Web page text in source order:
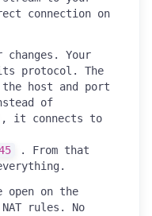
connection on
changes. Your
its protocol. The
host and port
of
, it connects to
. From that
open on the
rules. No